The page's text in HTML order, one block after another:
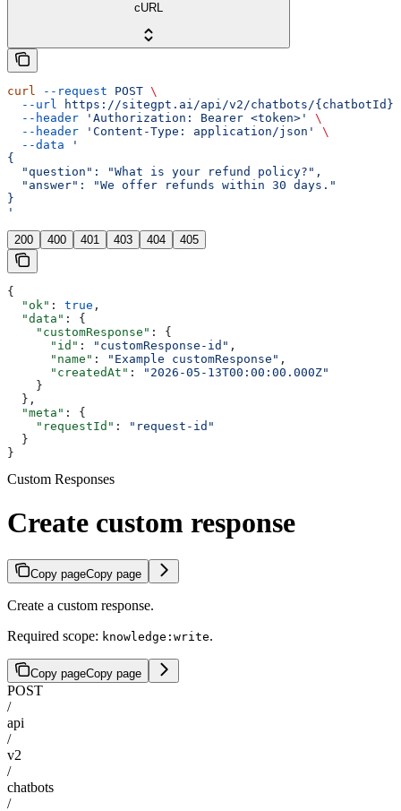
cURL
curl --request POST \
  --url
https://sitegpt.ai/api/v2/chatbots/{chatbotId}/
  --header
'Authorization: Bearer <token>'
\
  --header
'Content-Type: application/json'
\
  --data
'
{
  "question": "What is your refund policy?",
  "answer": "We offer refunds within 30 days."
}
'
200 400 401 403 404 405
{
  "ok"
: true ,
  "data"
: {
    "customResponse"
: {
      "id"
: "customResponse-id" ,
      "name"
: "Example customResponse" ,
      "createdAt"
:
"2026-05-13T00:00:00.000Z"
    }
  },
  "meta"
: {
    "requestId"
:
"request-id"
  }
}
Custom Responses
Create custom response
Copy pageCopy page
Create a custom response.
Required scope: knowledge:write.
Copy pageCopy page
POST
/
api
/
v2
/
chatbots
/